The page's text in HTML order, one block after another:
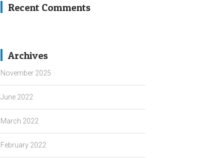
Recent Comments
Archives
November 2025
June 2022
March 2022
February 2022